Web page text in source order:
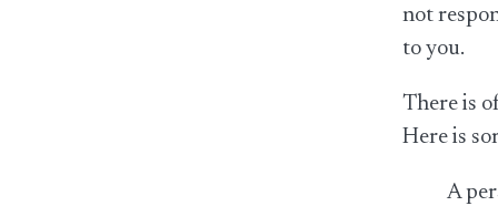
not
to you.
There is
Here is
A